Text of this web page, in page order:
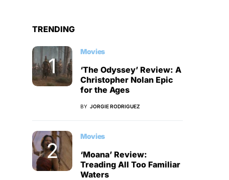
TRENDING
Movies
‘The Odyssey’ Review: A
Christopher Nolan Epic
for the Ages
BY JORGIE RODRIGUEZ
Movies
‘Moana’ Review:
Treading All Too Familiar
Waters